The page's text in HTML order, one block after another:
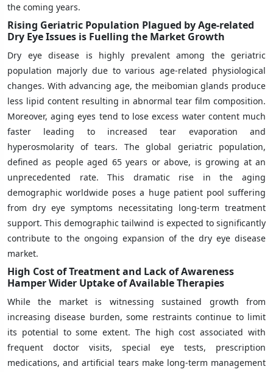
the coming years.
Rising Geriatric Population Plagued by Age-related
Dry Eye Issues is Fuelling the Market Growth
Dry eye disease is highly prevalent among the geriatric
population majorly due to various age-related physiological
changes. With advancing age, the meibomian glands produce
less lipid content resulting in abnormal tear film composition.
Moreover, aging eyes tend to lose excess water content much
faster leading to increased tear evaporation and
hyperosmolarity of tears. The global geriatric population,
defined as people aged 65 years or above, is growing at an
unprecedented rate. This dramatic rise in the aging
demographic worldwide poses a huge patient pool suffering
from dry eye symptoms necessitating long-term treatment
support. This demographic tailwind is expected to significantly
contribute to the ongoing expansion of the dry eye disease
market.
High Cost of Treatment and Lack of Awareness
Hamper Wider Uptake of Available Therapies
While the market is witnessing sustained growth from
increasing disease burden, some restraints continue to limit
its potential to some extent. The high cost associated with
frequent doctor visits, special eye tests, prescription
medications, and artificial tears make long-term management